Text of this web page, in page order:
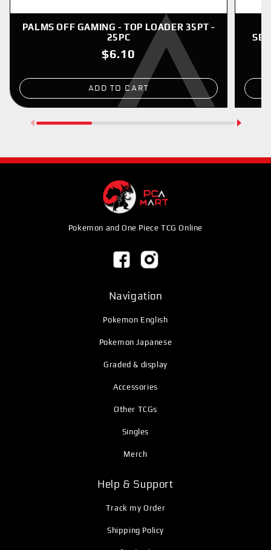
PALMS OFF GAMING - TOP LOADER 35PT -
25PC
$6.10
ADD TO CART
Pokemon and One Piece TCG Online
Navigation
Pokemon English
Pokemon Japanese
Graded & display
Accessories
Other TCGs
Singles
Merch
Help & Support
Track my Order
Shipping Policy